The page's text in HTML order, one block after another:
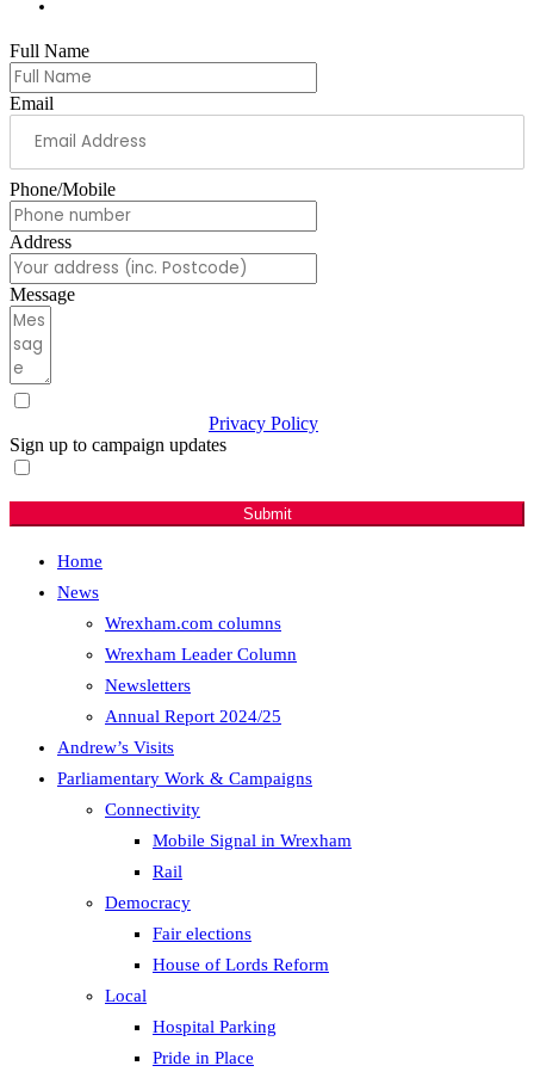
Full Name
Email
Phone/Mobile
Address
Message
Privacy Policy
Sign up to campaign updates
Submit
Home
News
Wrexham.com columns
Wrexham Leader Column
Newsletters
Annual Report 2024/25
Andrew’s Visits
Parliamentary Work & Campaigns
Connectivity
Mobile Signal in Wrexham
Rail
Democracy
Fair elections
House of Lords Reform
Local
Hospital Parking
Pride in Place